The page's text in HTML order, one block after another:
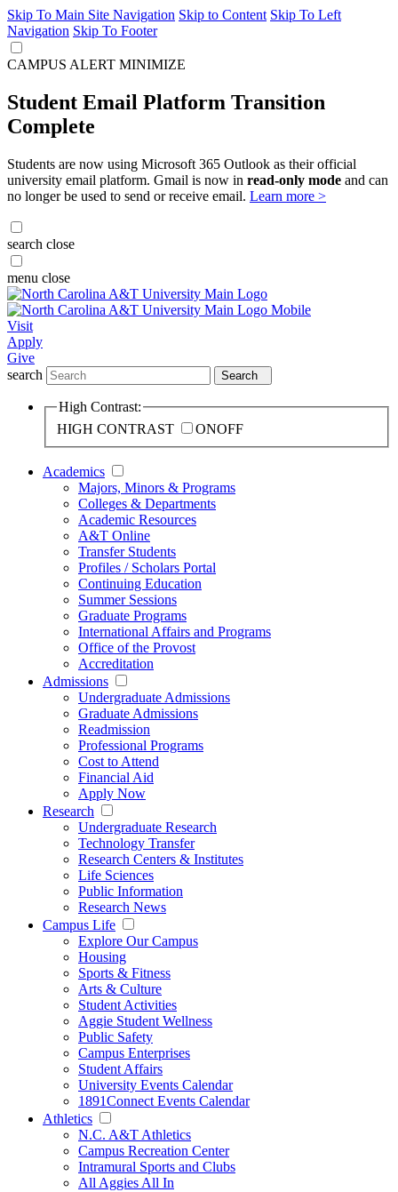
Skip To Main Site Navigation Skip to Content Skip To Left
Navigation Skip To Footer
CAMPUS ALERT MINIMIZE
Student Email Platform Transition
Complete
Students are now using Microsoft 365 Outlook as their official
university email platform. Gmail is now in read-only mode and can
no longer be used to send or receive email. Learn more >
search close
menu close
Visit
Apply
Give
search
Search
High Contrast:
HIGH CONTRAST
ONOFF
Academics
Majors, Minors & Programs
Colleges & Departments
Academic Resources
A&T Online
Transfer Students
Profiles / Scholars Portal
Continuing Education
Summer Sessions
Graduate Programs
International Affairs and Programs
Office of the Provost
Accreditation
Admissions
Undergraduate Admissions
Graduate Admissions
Readmission
Professional Programs
Cost to Attend
Financial Aid
Apply Now
Research
Undergraduate Research
Technology Transfer
Research Centers & Institutes
Life Sciences
Public Information
Research News
Campus Life
Explore Our Campus
Housing
Sports & Fitness
Arts & Culture
Student Activities
Aggie Student Wellness
Public Safety
Campus Enterprises
Student Affairs
University Events Calendar
1891Connect Events Calendar
Athletics
N.C. A&T Athletics
Campus Recreation Center
Intramural Sports and Clubs
All Aggies All In